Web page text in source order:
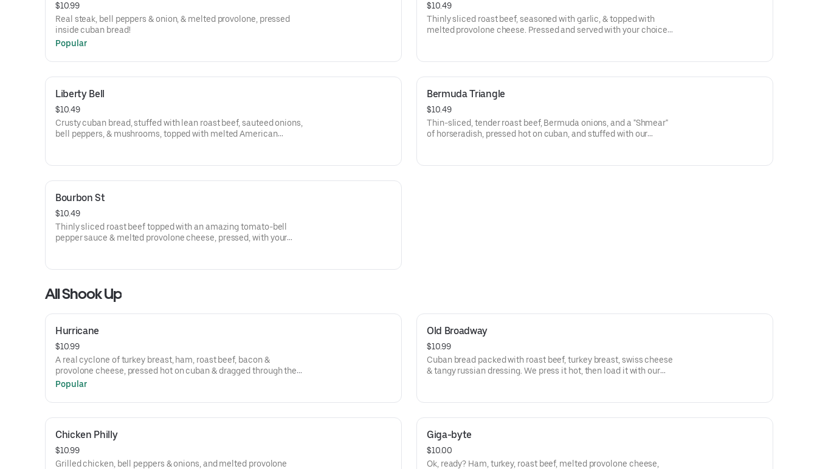
$10.99
Real steak, bell peppers & onion, & melted provolone, pressed
inside cuban bread!
Popular
$10.49
Thinly sliced roast beef, seasoned with garlic, & topped with
melted provolone cheese. Pressed and served with your choice
Liberty Bell
$10.49
Crusty cuban bread, stuffed with lean roast beef, sauteed onions,
bell peppers, & mushrooms, topped with melted American
Bermuda Triangle
$10.49
Thin-sliced, tender roast beef, Bermuda onions, and a "Shmear"
of horseradish, pressed hot on cuban, and stuffed with our
Bourbon St
$10.49
Thinly sliced roast beef topped with an amazing tomato-bell
pepper sauce & melted provolone cheese, pressed, with your
All Shook Up
Hurricane
$10.99
A real cyclone of turkey breast, ham, roast beef, bacon &
provolone cheese, pressed hot on cuban & dragged through the
garden.
Popular
Old Broadway
$10.99
Cuban bread packed with roast beef, turkey breast, swiss cheese
& tangy russian dressing. We press it hot, then load it with our
Chicken Philly
$10.99
Grilled chicken, bell peppers & onions, and melted provolone
Giga-byte
$10.00
Ok, ready? Ham, turkey, roast beef, melted provolone cheese,